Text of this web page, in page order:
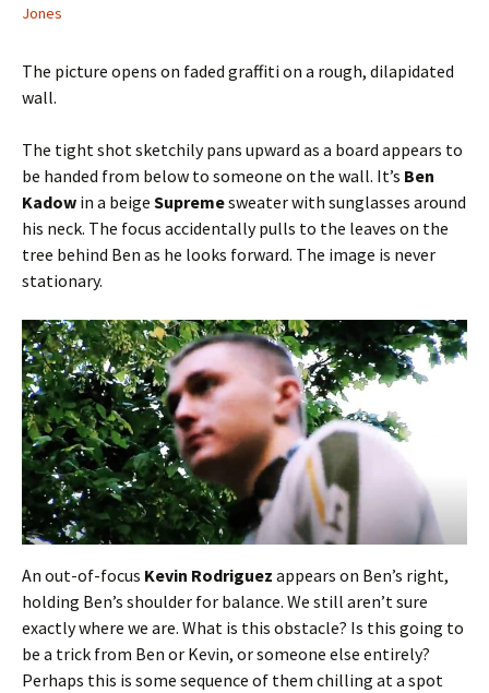
Jones
The picture opens on faded graffiti on a rough, dilapidated
wall.
The tight shot sketchily pans upward as a board appears to
be handed from below to someone on the wall. It’s Ben
Kadow in a beige Supremesweater with sunglasses around
his neck. The focus accidentally pulls to the leaves on the
tree behind Ben as he looks forward. The image is never
stationary.
An out-of-focus Kevin Rodriguez appears on Ben’s right,
holding Ben’s shoulder for balance. We still aren’t sure
exactly where we are. What is this obstacle? Is this going to
be a trick from Ben or Kevin, or someone else entirely?
Perhaps this is some sequence of them chilling at a spot